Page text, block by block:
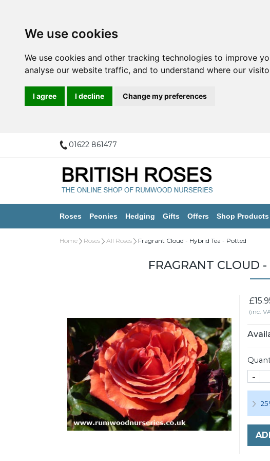
We use cookies
We use cookies and other tracking technologies to improve
analyse our website traffic, and to understand where our
I agree I decline Change my preferences
01622 861477
Roses Peonies Hedging Gifts Offers Shop Products
Home Roses All Roses Fragrant Cloud - Hybrid Tea - Potted
FRAGRANT CLOUD
(inc.
-